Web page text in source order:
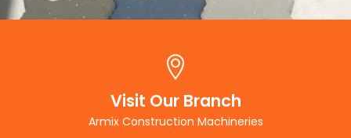
Visit Our Branch
Armix Construction Machineries